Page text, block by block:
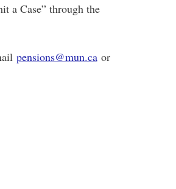
a Case” through the
pensions@mun.caor